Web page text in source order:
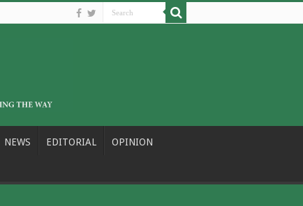
NEWS EDITORIAL OPINION